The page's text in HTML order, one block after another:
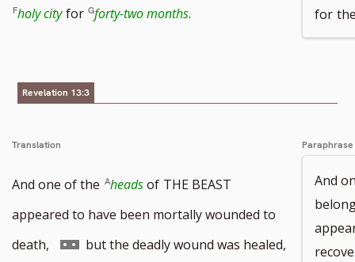
holy city for forty-two months.
for
Revelation 13:3
Translation
And one of the headsof THE BEAST
appeared to have been mortally wounded to
death,
Go
but the deadly wound was healed,
Paraphrase
And